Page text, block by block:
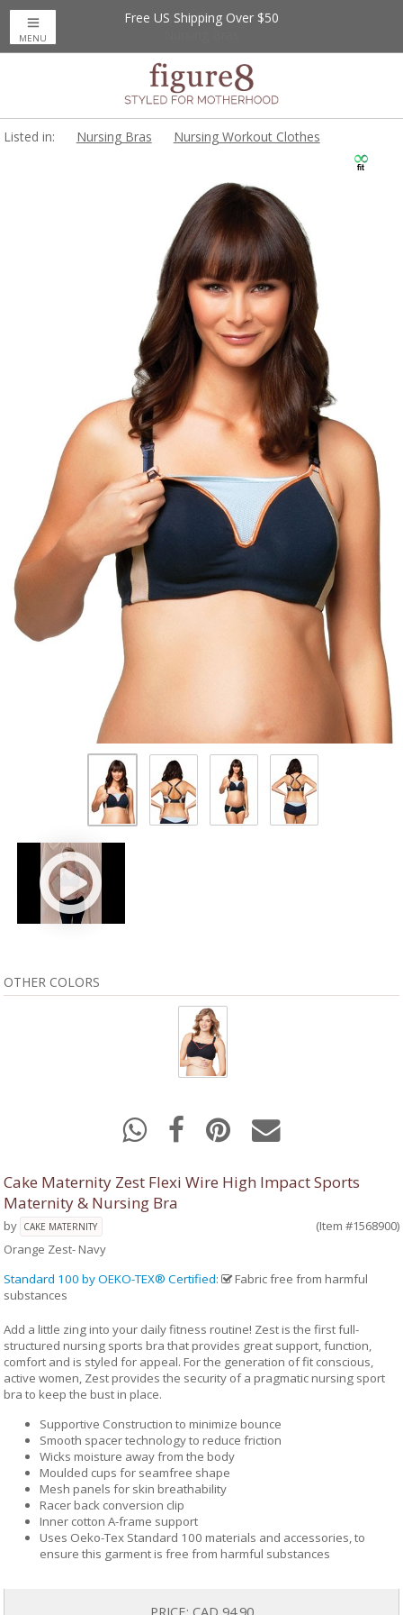
Free US Shipping Over $50
MENU
Listed in: Nursing Bras Nursing Workout Clothes
OTHER COLORS
Cake Maternity Zest Flexi Wire High Impact Sports
Maternity & Nursing Bra
by CAKE MATERNITY
(Item #1568900)
Orange Zest- Navy
Standard 100 by OEKO-TEX® Certified:
Fabric free from harmful
substances
Add a little zing into your daily fitness routine! Zest is the first full-
structured nursing sports bra that provides great support, function,
comfort and is styled for appeal. For the generation of fit conscious,
active women, Zest provides the security of a pragmatic nursing sport
bra to keep the bust in place.
Supportive Construction to minimize bounce
Smooth spacer technology to reduce friction
Wicks moisture away from the body
Moulded cups for seamfree shape
Mesh panels for skin breathability
Racer back conversion clip
Inner cotton A-frame support
Uses Oeko-Tex Standard 100 materials and accessories, to
ensure this garment is free from harmful substances
PRICE: CAD 94.90